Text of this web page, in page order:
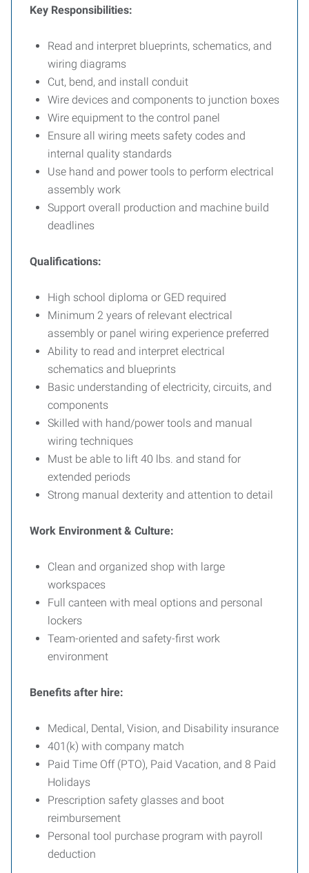
Key Responsibilities:
Read and interpret blueprints, schematics, and
wiring diagrams
Cut, bend, and install conduit
Wire devices and components to junction boxes
Wire equipment to the control panel
Ensure all wiring meets safety codes and
internal quality standards
Use hand and power tools to perform electrical
assembly work
Support overall production and machine build
deadlines
Qualifications:
High school diploma or GED required
Minimum 2 years of relevant electrical
assembly or panel wiring experience preferred
Ability to read and interpret electrical
schematics and blueprints
Basic understanding of electricity, circuits, and
components
Skilled with hand/power tools and manual
wiring techniques
Must be able to lift 40 lbs. and stand for
extended periods
Strong manual dexterity and attention to detail
Work Environment & Culture:
Clean and organized shop with large
workspaces
Full canteen with meal options and personal
lockers
Team-oriented and safety-first work
environment
Benefits after hire:
Medical, Dental, Vision, and Disability insurance
401(k) with company match
Paid Time Off (PTO), Paid Vacation, and 8 Paid
Holidays
Prescription safety glasses and boot
reimbursement
Personal tool purchase program with payroll
deduction